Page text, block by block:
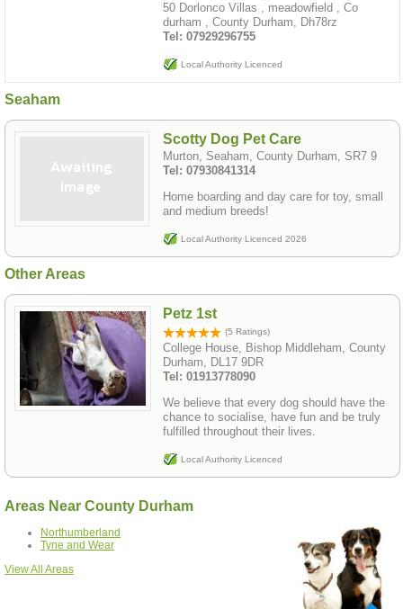
50 Dorlonco Villas , meadowfield , Co
durham , County Durham, Dh78rz
Tel: 07929296755
Local Authority Licenced
Seaham
Scotty Dog Pet Care
Murton, Seaham, County Durham, SR7 9
Tel: 07930841314
Home boarding and day care for toy, small
and medium breeds!
Local Authority Licenced 2026
Other Areas
Petz 1st
(5 Ratings)
College House, Bishop Middleham, County
Durham, DL17 9DR
Tel: 01913778090
We believe that every dog should have the
chance to socialise, have fun and be truly
fulfilled throughout their lives.
Local Authority Licenced
Areas Near County Durham
Northumberland
Tyne and Wear
View All Areas